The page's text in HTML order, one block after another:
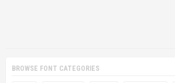
BROWSE FONT CATEGORIES